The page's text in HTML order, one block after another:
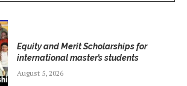
Equity and Merit Scholarships for
international master’s students
August 5, 2026